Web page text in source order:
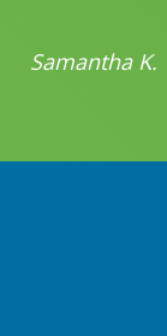
Samantha K.